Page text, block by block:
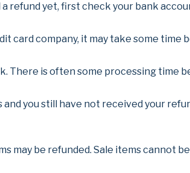
a refund yet, first check your bank
card company, it may take some time
There is often some processing time
and you still have not received your
may be refunded. Sale items cannot